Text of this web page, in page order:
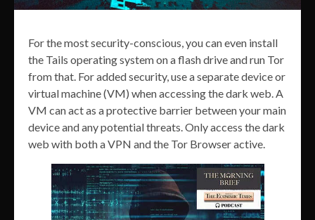
For the most security-conscious, you can even install
the Tails operating system on a flash drive and run Tor
from that. For added security, use a separate device or
virtual machine (VM) when accessing the dark web. A
VM can act as a protective barrier between your main
device and any potential threats. Only access the dark
web with both a VPN and the Tor Browser active.